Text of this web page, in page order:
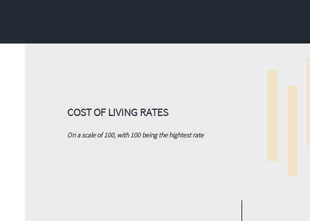
COST OF LIVING RATES
On a scale of 100, with 100 being the hightest rate